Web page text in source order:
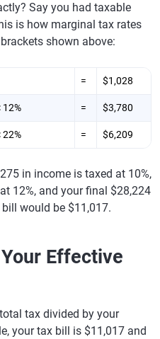
Say you had taxable
is how marginal tax rates
shown above:
= $1,028
= $3,780
= $6,209
in income is taxed at 10%,
12%, and your final $28,224
would be $11,017.
Effective
tax divided by your
your tax bill is $11,017 and